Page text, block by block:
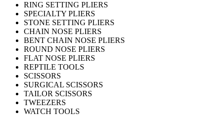
RING SETTING PLIERS
SPECIALTY PLIERS
STONE SETTING PLIERS
CHAIN NOSE PLIERS
BENT CHAIN NOSE PLIERS
ROUND NOSE PLIERS
FLAT NOSE PLIERS
REPTILE TOOLS
SCISSORS
SURGICAL SCISSORS
TAILOR SCISSORS
TWEEZERS
WATCH TOOLS